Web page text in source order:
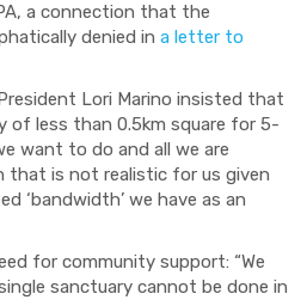
a connection that the
denied in a letter to
Lori Marino insisted that
of less than 0.5km square for 5-
want to do and all we are
that is not realistic for us given
‘bandwidth’ we have as an
for community support: “We
sanctuary cannot be done in